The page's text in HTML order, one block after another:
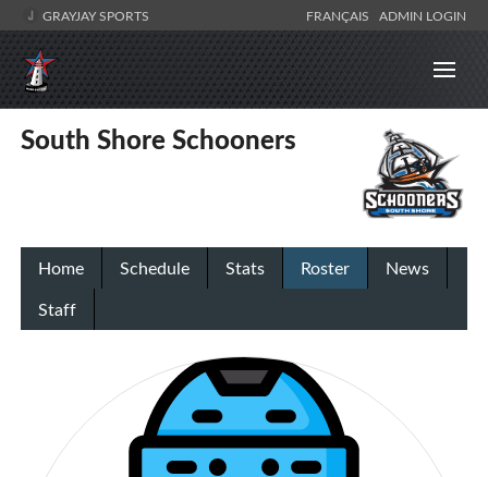
GRAYJAY SPORTS FRANÇAIS ADMIN LOGIN
South Shore Schooners
Home Schedule Stats Roster
News
Staff